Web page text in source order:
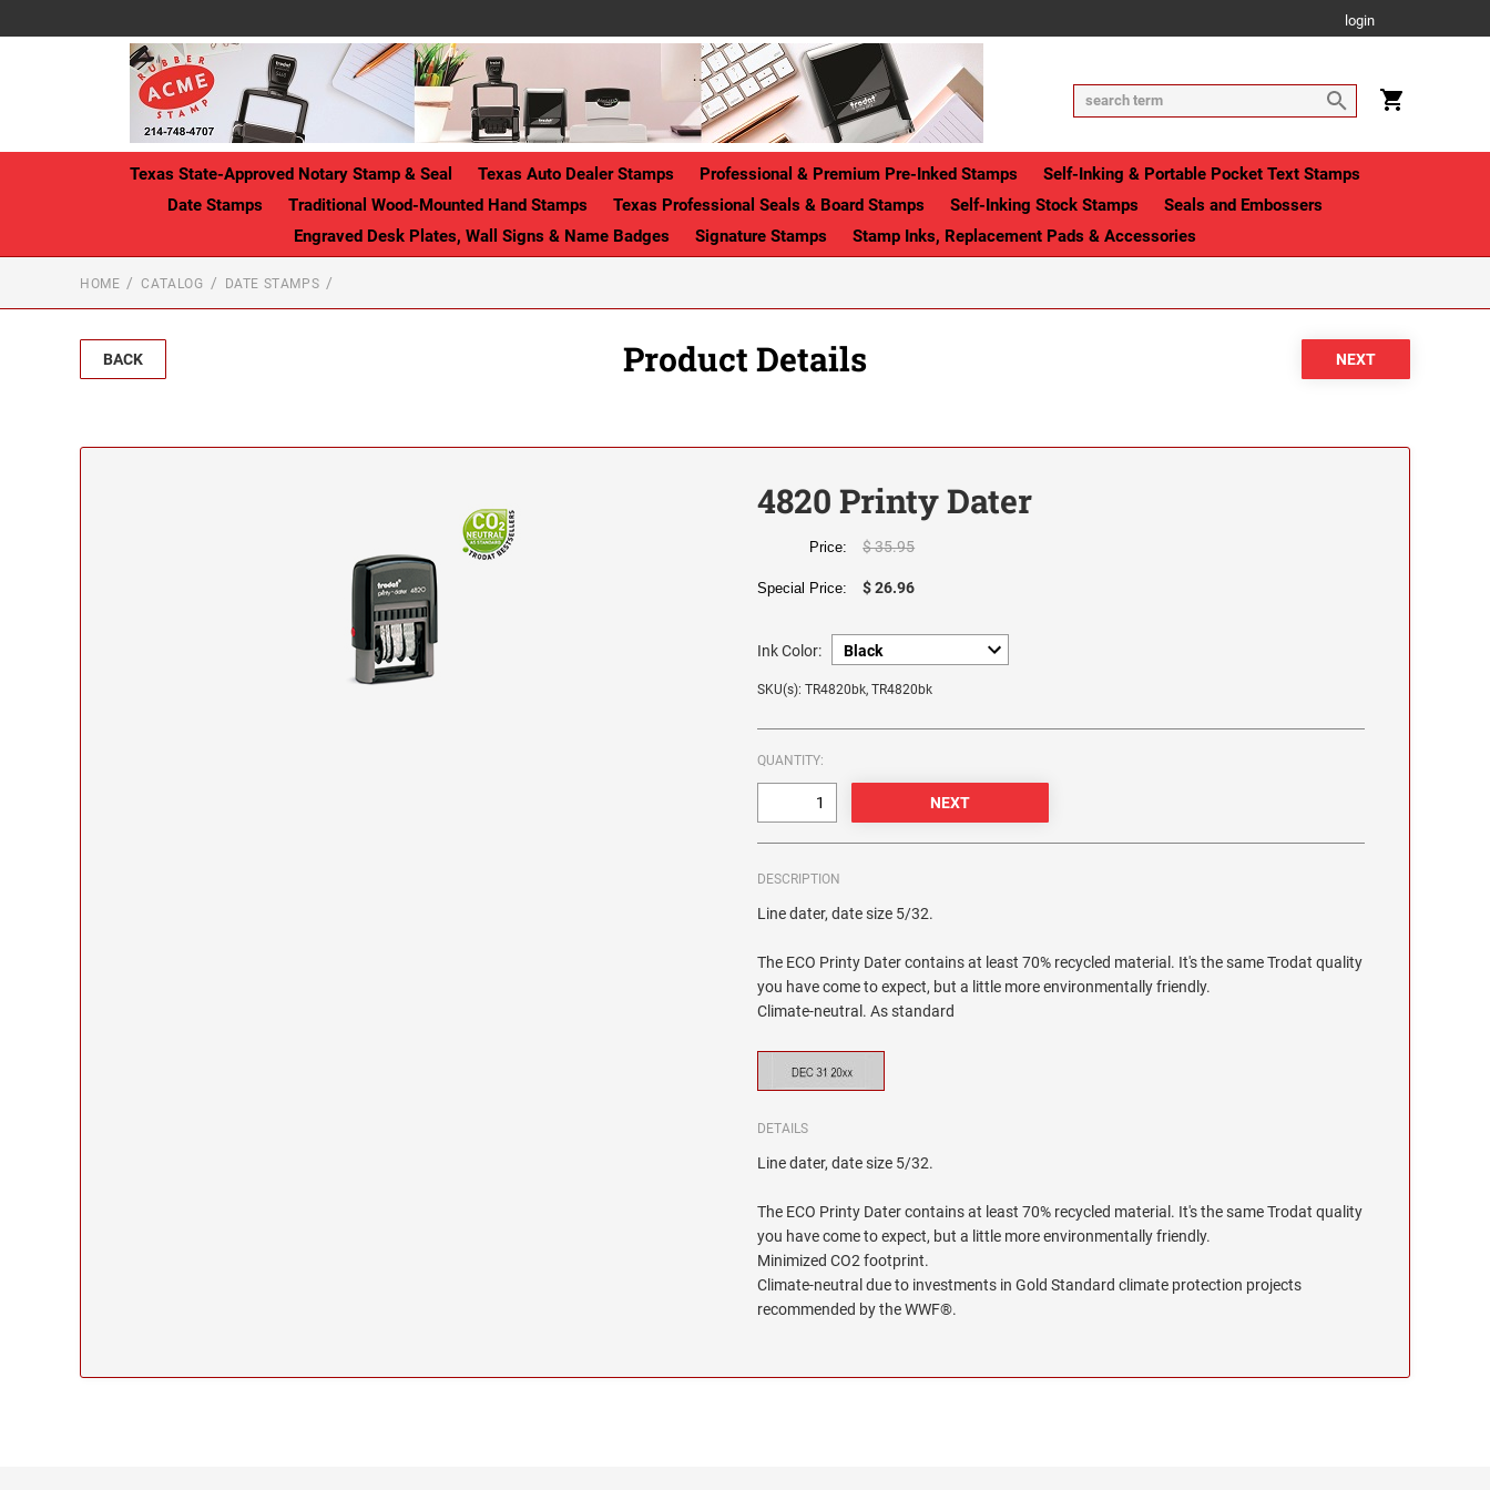
login
Texas State-Approved Notary Stamp & Seal Texas Auto Dealer Stamps Professional & Premium Pre-Inked Stamps
Self-Inking & Portable Pocket Text Stamps
Date Stamps
Traditional Wood-Mounted Hand Stamps Texas Professional Seals & Board Stamps Self-Inking Stock Stamps
Seals and Embossers
Engraved Desk Plates, Wall Signs & Name Badges
Signature Stamps Stamp Inks, Replacement Pads & Accessories
HOME CATALOG DATE STAMPS
BACK Product Details
4820 Printy Dater
Price: $ 35.95
Special Price: $ 26.96
Ink Color:
SKU(s): TR4820bk, TR4820bk
QUANTITY:
DESCRIPTION
Line dater, date size 5/32.
The ECO Printy Dater contains at least 70% recycled material. It's the same Trodat quality
you have come to expect, but a little more environmentally friendly.
Climate-neutral. As standard
DETAILS
Line dater, date size 5/32.
The ECO Printy Dater contains at least 70% recycled material. It's the same Trodat quality
you have come to expect, but a little more environmentally friendly.
Minimized CO2 footprint.
Climate-neutral due to investments in Gold Standard climate protection projects
recommended by the WWF®.